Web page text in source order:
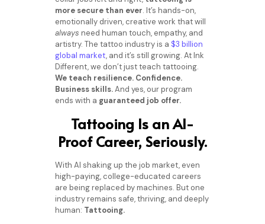
more secure than ever. It’s hands-on,
emotionally driven, creative work that will
always need human touch, empathy, and
artistry. The tattoo industry is a $3 billion
global market, and it’s still growing. At Ink
Different, we don’t just teach tattooing.
We teach resilience. Confidence.
Business skills.And yes, our program
ends with a guaranteed job offer.
Tattooing Is an AI-
Proof Career, Seriously.
With AI shaking up the job market, even
high-paying, college-educated careers
are being replaced by machines. But one
industry remains safe, thriving, and deeply
human: Tattooing.